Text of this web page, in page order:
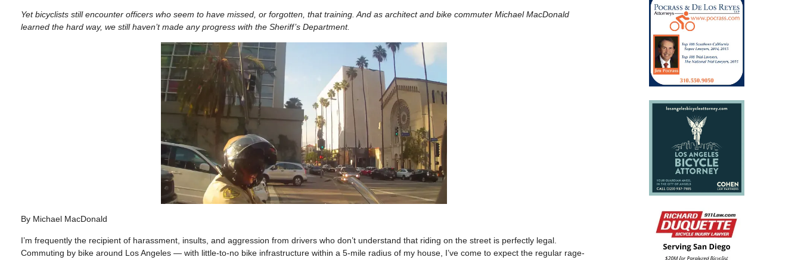
Yet bicyclists still encounter officers who seem to have missed, or forgotten, that training. And as architect and bike commuter Michael MacDonald
learned the hard way, we still haven’t made any progress with the Sheriff’s Department.
By Michael MacDonald
I’m frequently the recipient of harassment, insults, and aggression from drivers who don’t understand that riding on the street is perfectly legal.
Commuting by bike around Los Angeles — with little-to-no bike infrastructure within a 5-mile radius of my house, I’ve come to expect the regular rage-